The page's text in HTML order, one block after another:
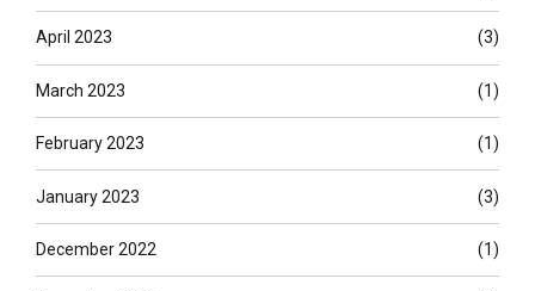
April 2023 (3)
March 2023 (1)
February 2023 (1)
January 2023 (3)
December 2022 (1)